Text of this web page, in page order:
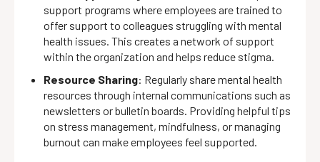
support programs where employees are trained to
offer support to colleagues struggling with mental
health issues. This creates a network of support
within the organization and helps reduce stigma.
Resource Sharing: Regularly share mental health
resources through internal communications such as
newsletters or bulletin boards. Providing helpful tips
on stress management, mindfulness, or managing
burnout can make employees feel supported.